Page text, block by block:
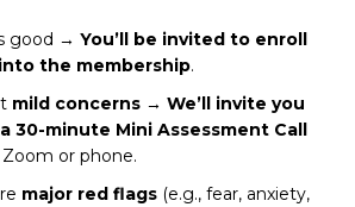
good → You’ll be invited to enroll
the membership.
mild concerns → We’ll invite you
30-minute Mini Assessment Call
Zoom or phone.
major red flags (e.g., fear, anxiety,